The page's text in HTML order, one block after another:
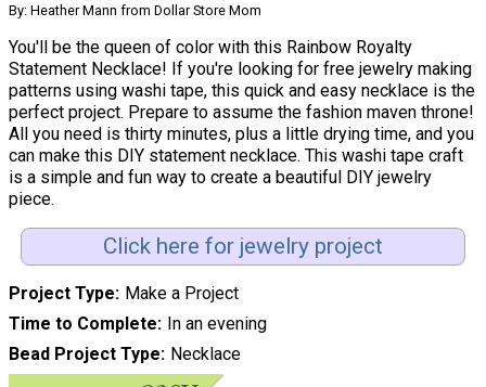
By: Heather Mann from Dollar Store Mom
You'll be the queen of color with this Rainbow Royalty
Statement Necklace! If you're looking for free jewelry making
patterns using washi tape, this quick and easy necklace is the
perfect project. Prepare to assume the fashion maven throne!
All you need is thirty minutes, plus a little drying time, and you
can make this DIY statement necklace. This washi tape craft
is a simple and fun way to create a beautiful DIY jewelry
piece.
Click here for jewelry project
Project Type
Make a Project
Time to Complete
In an evening
Bead Project Type
Necklace